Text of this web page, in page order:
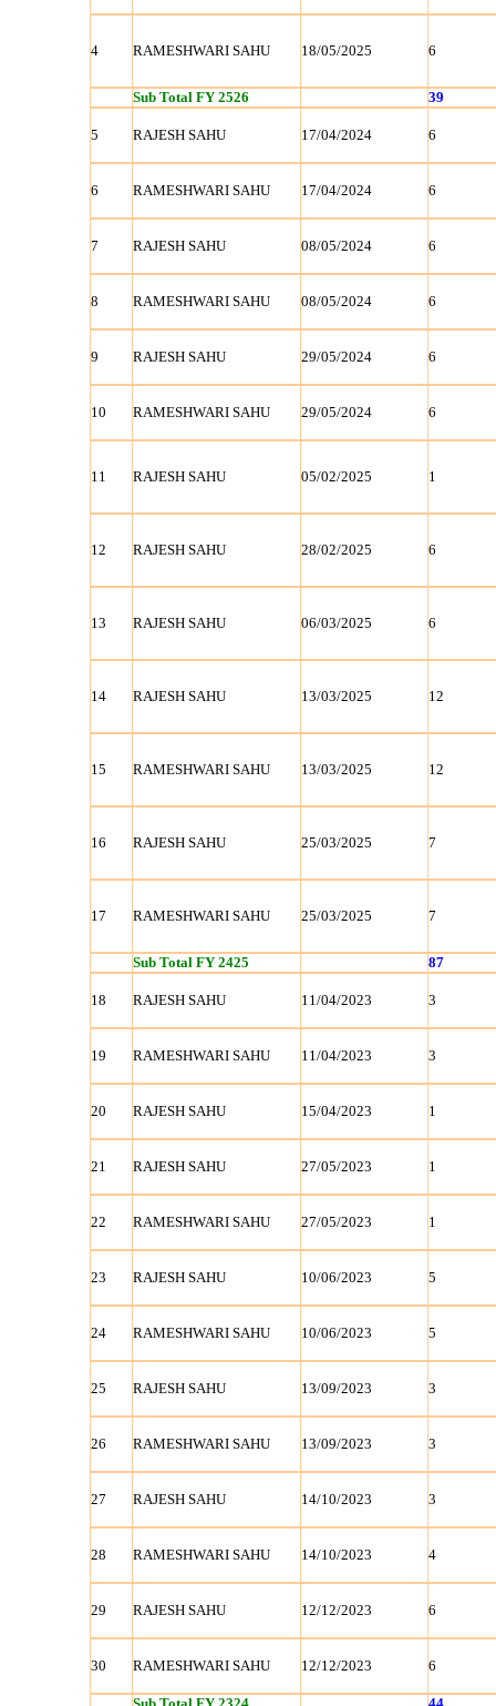
4 RAMESHWARI SAHU 18/05/2025 6
Sub Total FY 2526 39
5 RAJESH SAHU 17/04/2024 6
6 RAMESHWARI SAHU 17/04/2024 6
7 RAJESH SAHU 08/05/2024 6
8 RAMESHWARI SAHU 08/05/2024 6
9 RAJESH SAHU 29/05/2024 6
10 RAMESHWARI SAHU 29/05/2024 6
11 RAJESH SAHU 05/02/2025 1
12 RAJESH SAHU 28/02/2025 6
13 RAJESH SAHU 06/03/2025 6
14 RAJESH SAHU 13/03/2025 12
15 RAMESHWARI SAHU 13/03/2025 12
16 RAJESH SAHU 25/03/2025 7
17 RAMESHWARI SAHU 25/03/2025 7
Sub Total FY 2425 87
18 RAJESH SAHU 11/04/2023 3
19 RAMESHWARI SAHU 11/04/2023 3
20 RAJESH SAHU 15/04/2023 1
21 RAJESH SAHU 27/05/2023 1
22 RAMESHWARI SAHU 27/05/2023 1
23 RAJESH SAHU 10/06/2023 5
24 RAMESHWARI SAHU 10/06/2023 5
25 RAJESH SAHU 13/09/2023 3
26 RAMESHWARI SAHU 13/09/2023 3
27 RAJESH SAHU 14/10/2023 3
28 RAMESHWARI SAHU 14/10/2023 4
29 RAJESH SAHU 12/12/2023 6
30 RAMESHWARI SAHU 12/12/2023 6